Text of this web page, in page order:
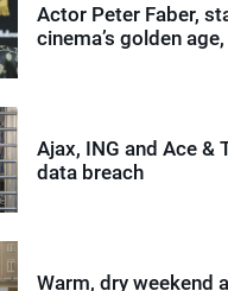
Actor Peter Faber,
cinema’s golden
Ajax, ING and Ace &
data breach
Warm, dry weekend